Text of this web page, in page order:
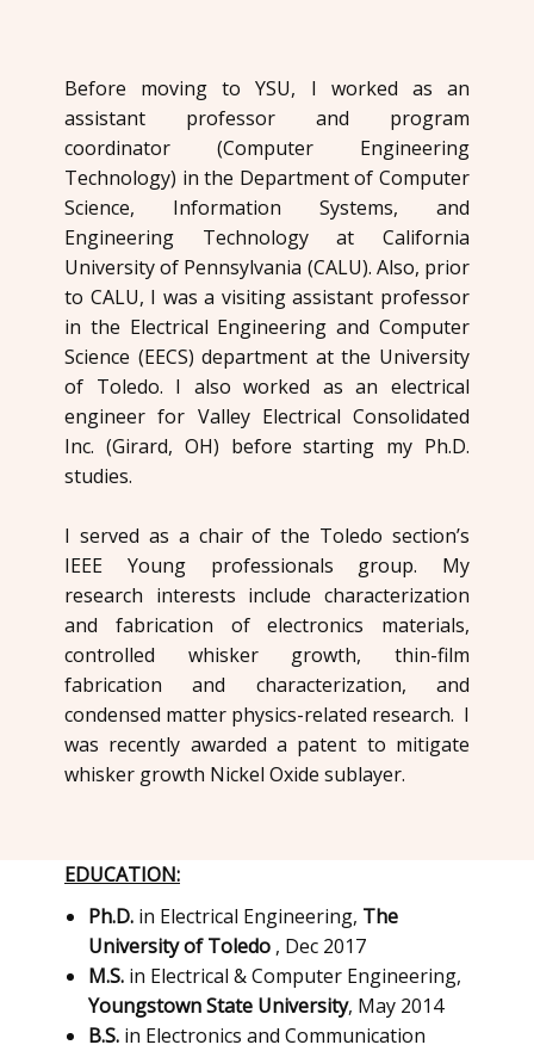
Before moving to YSU, I worked as an
assistant professor and program
coordinator (Computer Engineering
Technology) in the Department of Computer
Science, Information Systems, and
Engineering Technology at California
University of Pennsylvania (CALU). Also, prior
to CALU, I was a visiting assistant professor
in the Electrical Engineering and Computer
Science (EECS) department at the University
of Toledo. I also worked as an electrical
engineer for Valley Electrical Consolidated
Inc. (Girard, OH) before starting my Ph.D.
studies.
I served as a chair of the Toledo section’s
IEEE Young professionals group. My
research interests include characterization
and fabrication of electronics materials,
controlled whisker growth, thin-film
fabrication and characterization, and
condensed matter physics-related research. I
was recently awarded a patent to mitigate
whisker growth Nickel Oxide sublayer.
EDUCATION:
Ph.D. in Electrical Engineering, The
University of Toledo , Dec 2017
M.S. in ​Electrical & Computer Engineering,
Youngstown State University, ​May 2014
B.S. in ​Electronics and Communication